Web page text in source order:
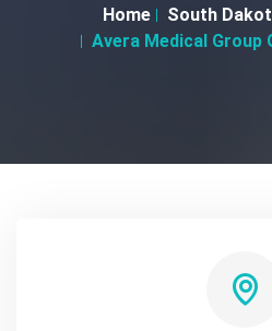
Home South
Avera Medical